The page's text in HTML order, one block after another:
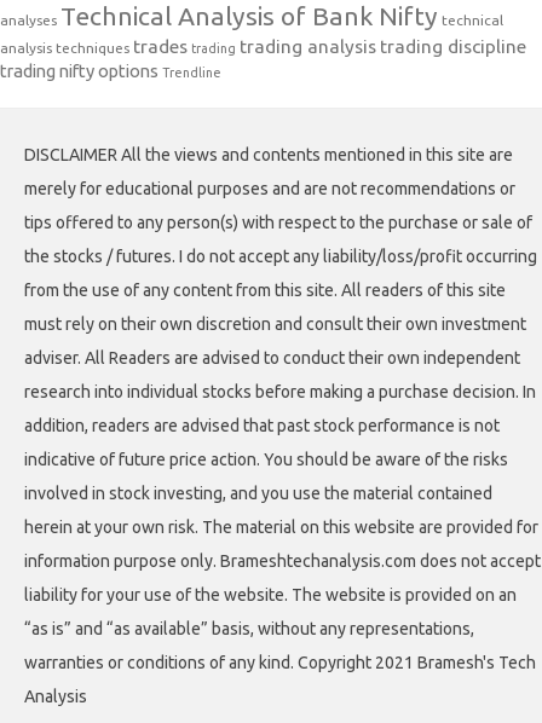
analyses Technical Analysis of Bank Nifty technical
analysis techniques trades trading trading analysis trading discipline
trading nifty options Trendline
DISCLAIMER All the views and contents mentioned in this site are
merely for educational purposes and are not recommendations or
tips offered to any person(s) with respect to the purchase or sale of
the stocks / futures. I do not accept any liability/loss/profit occurring
from the use of any content from this site. All readers of this site
must rely on their own discretion and consult their own investment
adviser. All Readers are advised to conduct their own independent
research into individual stocks before making a purchase decision. In
addition, readers are advised that past stock performance is not
indicative of future price action. You should be aware of the risks
involved in stock investing, and you use the material contained
herein at your own risk. The material on this website are provided for
information purpose only. Brameshtechanalysis.com does not accept
liability for your use of the website. The website is provided on an
“as is” and “as available” basis, without any representations,
warranties or conditions of any kind. Copyright 2021 Bramesh's Tech
Analysis